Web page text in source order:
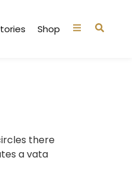
Shop
there
a vata